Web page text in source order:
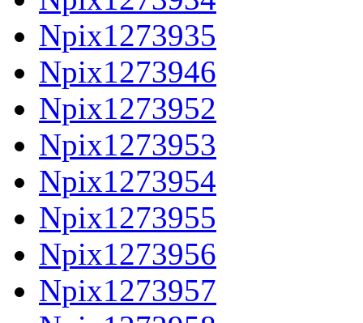
Npix1273935
Npix1273946
Npix1273952
Npix1273953
Npix1273954
Npix1273955
Npix1273956
Npix1273957